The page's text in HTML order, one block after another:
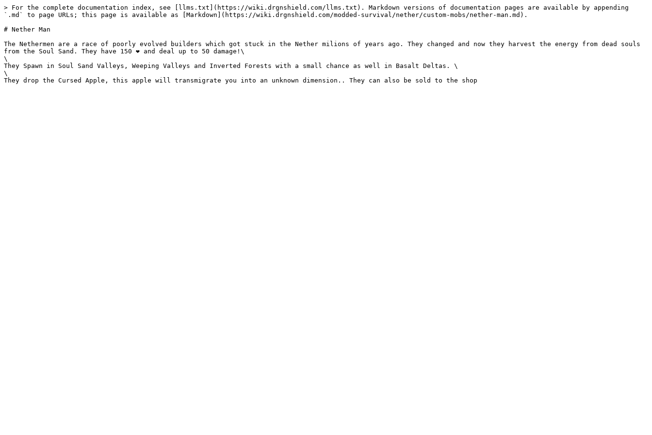
> For the complete documentation index, see [llms.txt](https://wiki.drgnshield.com/llms.txt). Markdown versions of documentation pages are available by appending
`.md` to page URLs; this page is available as [Markdown](https://wiki.drgnshield.com/modded-survival/nether/custom-mobs/nether-man.md).
# Nether Man
The Nethermen are a race of poorly evolved builders which got stuck in the Nether milions of years ago. They changed and now they harvest the energy from dead souls
from the Soul Sand. They have 150 ❤️ and deal up to 50 damage!\
\
They Spawn in Soul Sand Valleys, Weeping Valleys and Inverted Forests with a small chance as well in Basalt Deltas. \
\